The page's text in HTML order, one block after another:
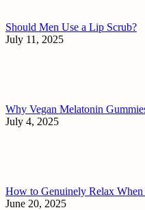
Should Men Use a Lip Scrub?
July 11, 2025
Why Vegan Melatonin
July 4, 2025
How to Genuinely Relax
June 20, 2025